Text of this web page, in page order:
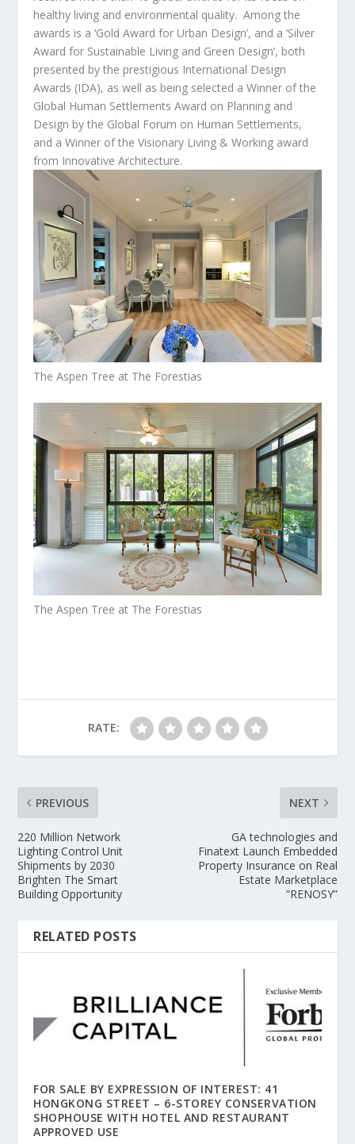
healthy living and environmental quality. Among the
awards is a ‘Gold Award for Urban Design’, and a ‘Silver
Award for Sustainable Living and Green Design’, both
presented by the prestigious International Design
Awards (IDA), as well as being selected a Winner of the
Global Human Settlements Award on Planning and
Design by the Global Forum on Human Settlements,
and a Winner of the Visionary Living & Working award
from Innovative Architecture.
The Aspen Tree at The Forestias
The Aspen Tree at The Forestias
RATE:
PREVIOUS
220 Million Network
Lighting Control Unit
Shipments by 2030
Brighten The Smart
Building Opportunity
NEXT
GA technologies and
Finatext Launch Embedded
Property Insurance on Real
Estate Marketplace
“RENOSY”
RELATED POSTS
FOR SALE BY EXPRESSION OF INTEREST: 41
HONGKONG STREET – 6-STOREY CONSERVATION
SHOPHOUSE WITH HOTEL AND RESTAURANT
APPROVED USE